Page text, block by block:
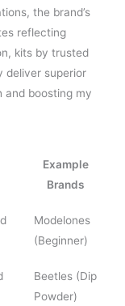
the brand’s
reflecting
kits by trusted
deliver superior
and boosting my
Example
Brands
Modelones
(Beginner)
Beetles (Dip
Powder)